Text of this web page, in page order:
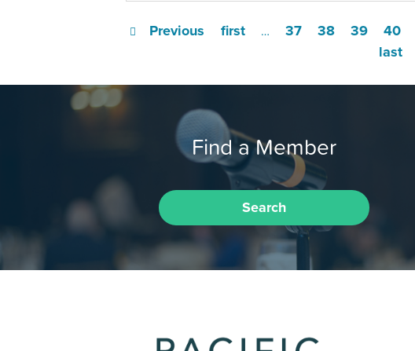
first
Previous … 37 38 39 40
last
Find a Member
Search